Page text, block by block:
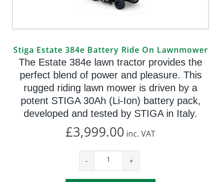
Stiga Estate 384e Battery Ride On Lawnmower
The Estate 384e lawn tractor provides the
perfect blend of power and pleasure. This
rugged riding lawn mower is driven by a
potent STIGA 30Ah (Li-Ion) battery pack,
developed and tested by STIGA in Italy.
£3,999.00 inc. VAT
- +